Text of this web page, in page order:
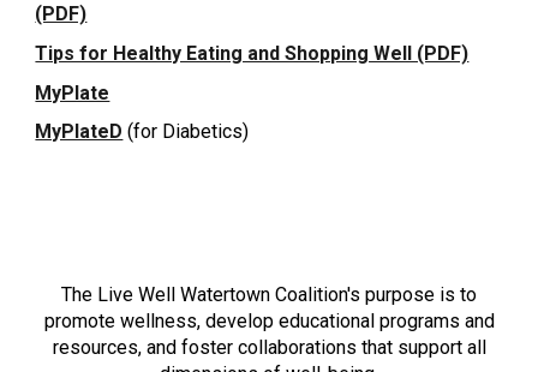
(PDF)
Tips for Healthy Eating and Shopping Well (PDF)
MyPlate
MyPlateD (for Diabetics)
The Live Well Watertown Coalition's purpose is to
promote wellness, develop educational programs and
resources, and foster collaborations that support all